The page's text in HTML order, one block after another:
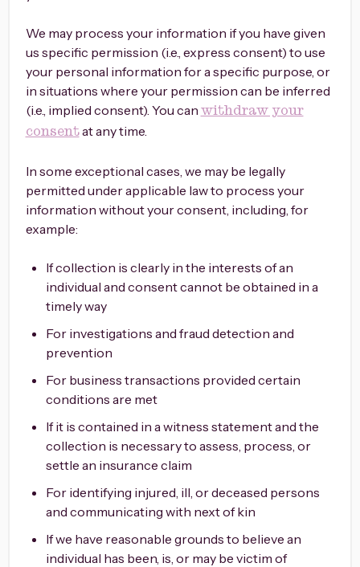
We may process your information if you have given
us specific permission (i.e., express consent) to use
your personal information for a specific purpose, or
in situations where your permission can be inferred
(i.e., implied consent). You can withdraw your
consentat any time.
In some exceptional cases, we may be legally
permitted under applicable law to process your
information without your consent, including, for
example:
If collection is clearly in the interests of an
individual and consent cannot be obtained in a
timely way
For investigations and fraud detection and
prevention
For business transactions provided certain
conditions are met
If it is contained in a witness statement and the
collection is necessary to assess, process, or
settle an insurance claim
For identifying injured, ill, or deceased persons
and communicating with next of kin
If we have reasonable grounds to believe an
individual has been, is, or may be victim of